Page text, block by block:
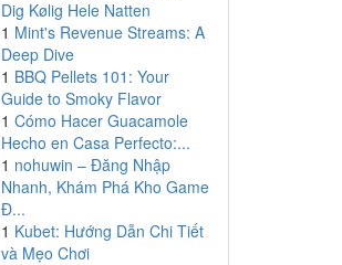
Dig Kølig Hele Natten
1 Mint's Revenue Streams: A
Deep Dive
1 BBQ Pellets 101: Your
Guide to Smoky Flavor
1 Cómo Hacer Guacamole
Hecho en Casa Perfecto:...
1 nohuwin – Đăng Nhập
Nhanh, Khám Phá Kho Game
Đ...
1 Kubet: Hướng Dẫn Chi Tiết
và Mẹo Chơi